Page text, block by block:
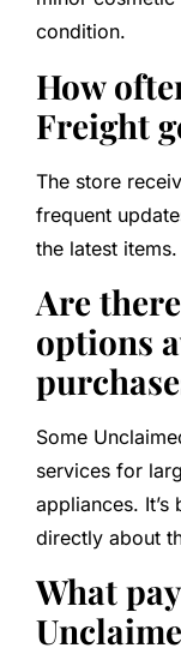
condition.
How
Freight
The store
frequent
the latest items.
Are
options
Some
services for
appliances.
directly about
What